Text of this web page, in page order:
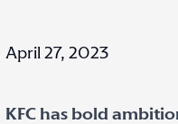
April 27, 2023
KFC has bold